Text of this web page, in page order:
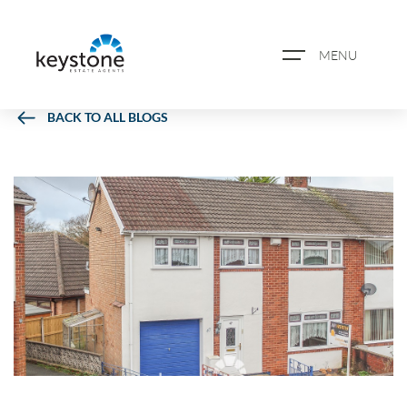
MENU
PROPERTY SEARCH
BOOK A VALUATION
REGISTER FOR PROPERTY
ALERTS
BLOG
BACK TO ALL BLOGS